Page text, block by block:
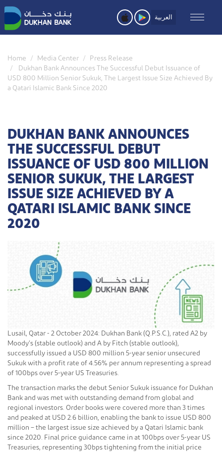
Skip
to
main
content
العربية
Home Media Center
Press Release
Dukhan Bank Announces The Successful Debut Issuance of
USD 800 Million Senior Sukuk, The Largest Issue Size Achieved By
a Qatari Islamic Bank Since 2020
DUKHAN BANK ANNOUNCES
THE SUCCESSFUL DEBUT
ISSUANCE OF USD 800 MILLION
SENIOR SUKUK, THE LARGEST
ISSUE SIZE ACHIEVED BY A
QATARI ISLAMIC BANK SINCE
2020
Lusail, Qatar - 2 October 2024: Dukhan Bank (Q.P.S.C.), rated A2 by
Moody’s (stable outlook) and A by Fitch (stable outlook),
successfully issued a USD 800 million 5-year senior unsecured
Sukuk with a profit rate of 4.56% per annum representing a spread
of 100bps over 5-year US Treasuries.
The transaction marks the debut Senior Sukuk issuance for Dukhan
Bank and was met with outstanding demand from global and
regional investors. Order books were covered more than 3 times
and peaked at USD 2.6 billion, enabling the bank to issue USD 800
million – the largest issue size achieved by a Qatari Islamic bank
since 2020. Final price guidance came in at 100bps over 5-year US
Treasuries, representing 30bps tightening from the initial price